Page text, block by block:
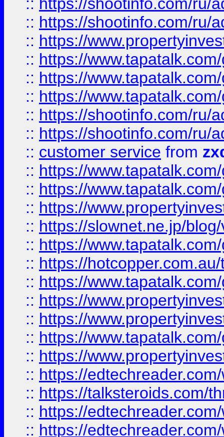
:: https://shootinfo.com/ru/
:: https://
:: https://
:: https://
:: https://
:: https://shootinfo.com/ru/
:: https://shootinfo.com/ru/
:: customer service from
:: https://
:: https://
:: https://
:: https://slownet.ne.jp/
:: https://
:: https://
:: https://
:: https://
:: https://
:: https://
:: https://
:: https://
:: https://talksteroids.com/
:: https://
:: https://